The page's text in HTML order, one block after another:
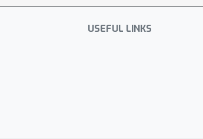
USEFUL LINKS